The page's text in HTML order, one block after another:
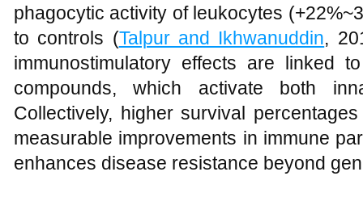
phagocytic activity of leukocytes
to controls (Talpur and Ikhwanuddin,
immunostimulatory effects are linked
compounds, which activate both
Collectively, higher survival
measurable improvements in immune
enhances disease resistance beyond